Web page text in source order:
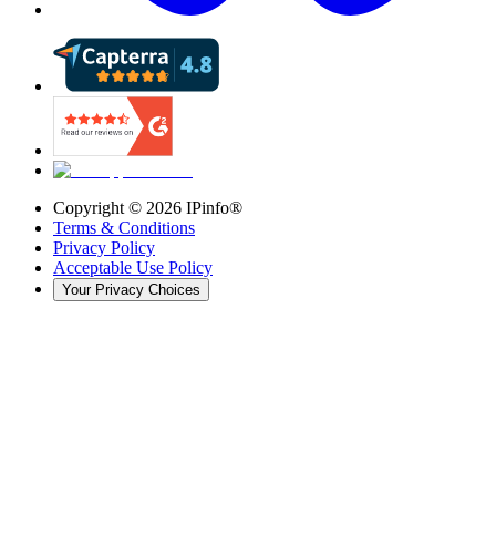
Copyright © 2026 IPinfo®
Terms & Conditions
Privacy Policy
Acceptable Use Policy
Your Privacy Choices